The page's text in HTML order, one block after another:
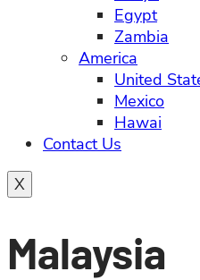
Egypt
Zambia
America
United
Mexico
Hawai
Contact Us
X
Malaysia